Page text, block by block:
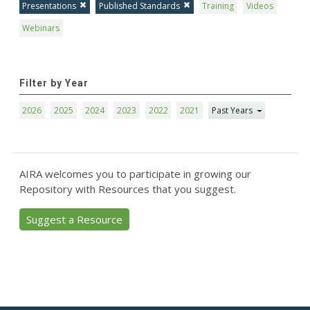
Presentations Published Standards Training
Videos
Webinars
Filter by Year
2026 2025 2024 2023 2022 2021 Past Years
AIRA welcomes you to participate in growing our
Repository with Resources that you suggest.
Suggest a Resource